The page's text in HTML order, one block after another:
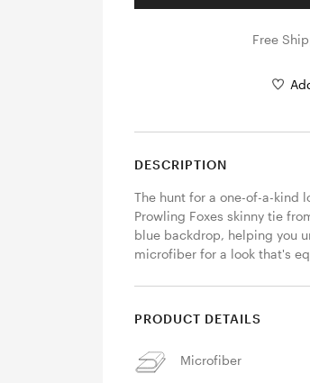
Free
DESCRIPTION
The hunt for a one-of-a-kind
Prowling Foxes skinny tie
blue backdrop, helping you
microfiber for a look that's
PRODUCT DETAILS
Microfiber